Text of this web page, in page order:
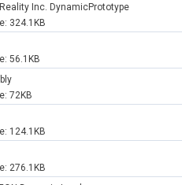
Reality Inc. DynamicPrototype
324.1KB
56.1KB
72KB
124.1KB
276.1KB